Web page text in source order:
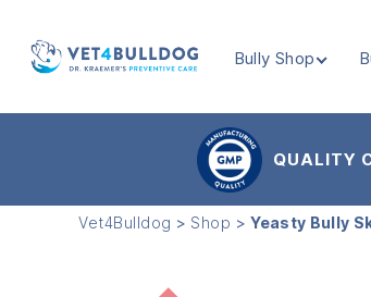
Bully Shop
QUALITY
Vet4Bulldog > Shop >Yeasty Bully